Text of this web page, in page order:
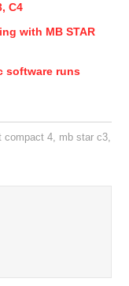
C4
with MB STAR
software runs
compact 4, mb star c3,